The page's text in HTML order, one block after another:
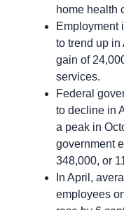
home health
Employment
to trend up in
gain of
services.
Federal
to decline in
a peak in
government
348,000, or
In April,
employees